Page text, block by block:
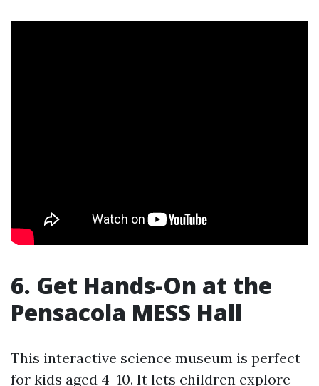
6. Get Hands-On at the
Pensacola MESS Hall
This interactive science museum is perfect
for kids aged 4–10. It lets children explore